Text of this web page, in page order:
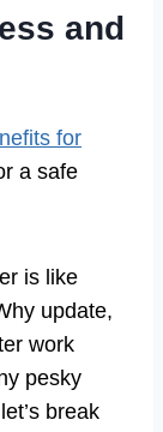
and
for
a safe
is like
update,
work
pesky
break